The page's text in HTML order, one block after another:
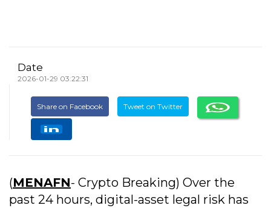
Date
2026-01-29 03:22:31
Share on Facebook Tweet on Twitter
(MENAFN- Crypto Breaking) Over the
past 24 hours, digital-asset legal risk has